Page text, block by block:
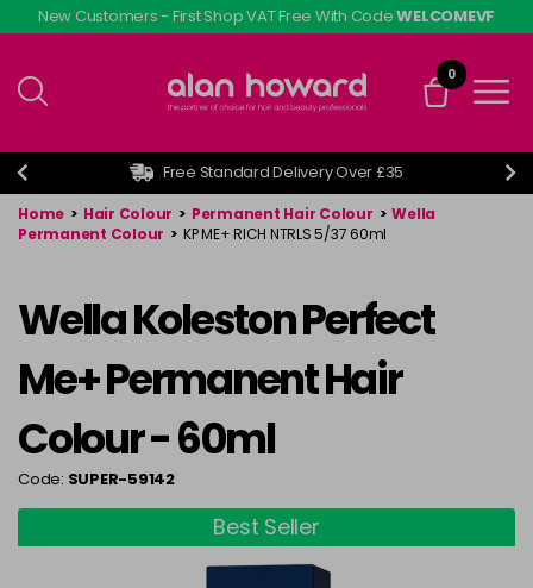
Skip
to
content
New Customers - First Shop VAT Free With CodeWELCOMEVF
0
Free Standard Delivery Over £35
Home > Hair Colour > Permanent Hair Colour > Wella
Permanent Colour > KP ME+ RICH NTRLS 5/37 60ml
Wella Koleston Perfect
Me+ Permanent Hair
Colour - 60ml
Code: SUPER-59142
Best Seller